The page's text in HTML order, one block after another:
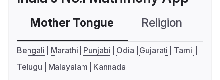
Mother Tongue Religion
Bengali Marathi Punjabi Odia Gujarati
Tamil
Telugu
Malayalam Kannada